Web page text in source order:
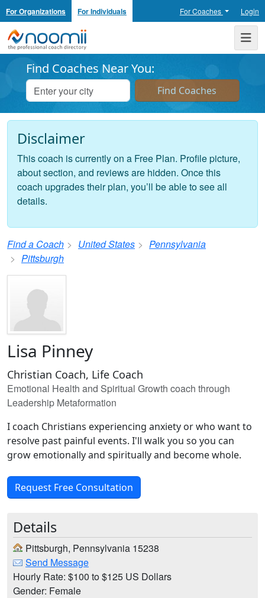
For Organizations For Individuals For Coaches Login
Noomii the Professional Coach Directory
Find Coaches Near You:
Disclaimer
This coach is currently on a Free Plan. Profile picture,
about section, and reviews are hidden. Once this
coach upgrades their plan, you’ll be able to see all
details.
Find a Coach United States
Pennsylvania
Pittsburgh
Lisa Pinney
Christian Coach, Life Coach
Emotional Health and Spiritual Growth coach through
Leadership Metaformation
I coach Christians experiencing anxiety or who want to
resolve past painful events. I'll walk you so you can
grow emotionally and spiritually and become whole.
Request Free Consultation
Details
Pittsburgh, Pennsylvania 15238
Send Message
Hourly Rate: $100 to $125 US Dollars
Gender: Female